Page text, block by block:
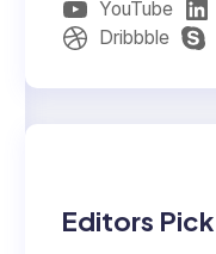
YouTube
Dribbble
Editors Pick